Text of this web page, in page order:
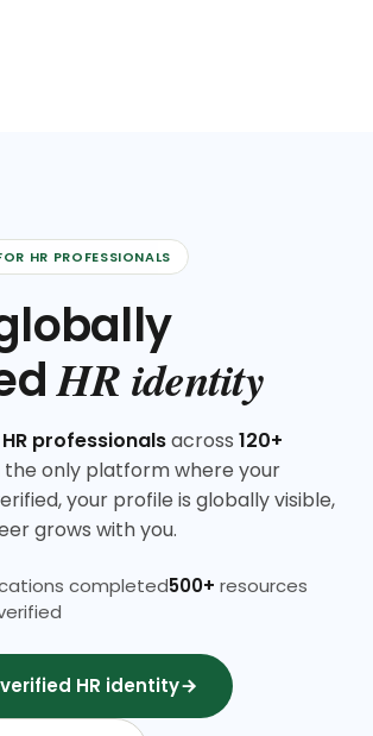
HR PROFESSIONALS
HR identity
professionalsacross 120+
the only platform where your
your profile is globally visible,
grows with you.
completed500+ resources
HR identity